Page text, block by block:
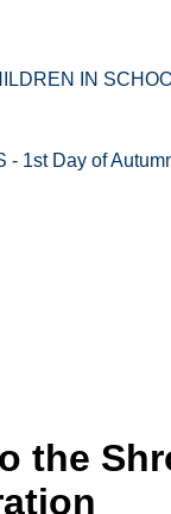
IN
- 1st Day of
the